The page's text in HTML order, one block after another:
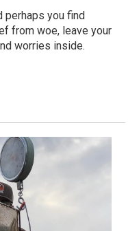
perhaps you find
from woe, leave your
worries inside.